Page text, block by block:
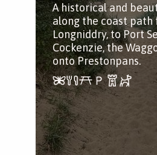
A historical and
along the coast path
Longniddry, to Port
Cockenzie, the
onto Prestonpans.